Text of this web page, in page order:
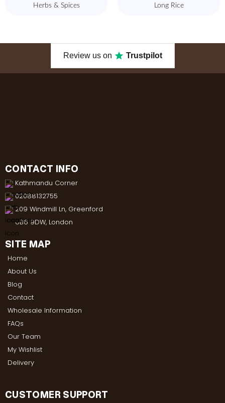
Herbs & Spices Long Rice
Review us on Trustpilot
CONTACT INFO
Kathmandu Corner
02088132755
209 Windmill Ln, Greenford
UB6 9DW, London
SITE MAP
Home
About Us
Blog
Contact
Wholesale Information
FAQs
Our Team
My Wishlist
Delivery
CUSTOMER SUPPORT